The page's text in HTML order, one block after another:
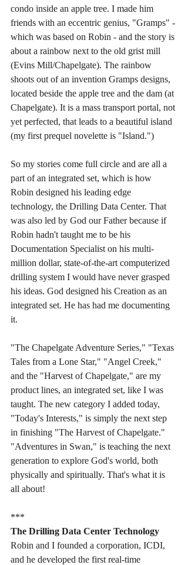
condo inside an apple tree. I made him
friends with an eccentric genius, "Gramps" -
which was based on Robin - and the story is
about a rainbow next to the old grist mill
(Evins Mill/Chapelgate). The rainbow
shoots out of an invention Gramps designs,
located beside the apple tree and the dam (at
Chapelgate). It is a mass transport portal, not
yet perfected, that leads to a beautiful island
(my first prequel novelette is "Island.")
So my stories come full circle and are all a
part of an integrated set, which is how
Robin designed his leading edge
technology, the Drilling Data Center. That
was also led by God our Father because if
Robin hadn't taught me to be his
Documentation Specialist on his multi-
million dollar, state-of-the-art computerized
drilling system I would have never grasped
his ideas. God designed his Creation as an
integrated set. He has had me documenting
it.
"The Chapelgate Adventure Series," "Texas
Tales from a Lone Star," "Angel Creek,"
and the "Harvest of Chapelgate," are my
product lines, an integrated set, like I was
taught. The new category I added today,
"Today's Interests," is simply the next step
in finishing "The Harvest of Chapelgate."
"Adventures in Swan," is teaching the next
generation to explore God's world, both
physically and spiritually. That's what it is
all about!
***
The Drilling Data Center Technology
Robin and I founded a corporation, ICDI,
and he developed the first real-time